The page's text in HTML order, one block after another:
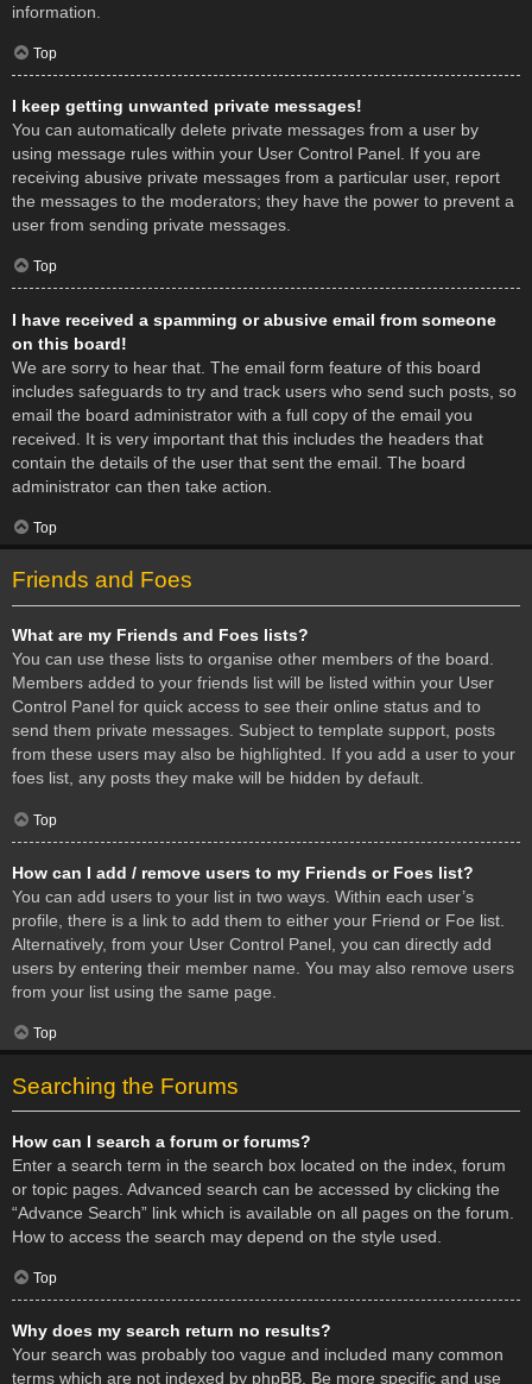
information.
Top
I keep getting unwanted private messages!
You can automatically delete private messages from a user by
using message rules within your User Control Panel. If you are
receiving abusive private messages from a particular user, report
the messages to the moderators; they have the power to prevent a
user from sending private messages.
Top
I have received a spamming or abusive email from someone
on this board!
We are sorry to hear that. The email form feature of this board
includes safeguards to try and track users who send such posts, so
email the board administrator with a full copy of the email you
received. It is very important that this includes the headers that
contain the details of the user that sent the email. The board
administrator can then take action.
Top
Friends and Foes
What are my Friends and Foes lists?
You can use these lists to organise other members of the board.
Members added to your friends list will be listed within your User
Control Panel for quick access to see their online status and to
send them private messages. Subject to template support, posts
from these users may also be highlighted. If you add a user to your
foes list, any posts they make will be hidden by default.
Top
How can I add / remove users to my Friends or Foes list?
You can add users to your list in two ways. Within each user’s
profile, there is a link to add them to either your Friend or Foe list.
Alternatively, from your User Control Panel, you can directly add
users by entering their member name. You may also remove users
from your list using the same page.
Top
Searching the Forums
How can I search a forum or forums?
Enter a search term in the search box located on the index, forum
or topic pages. Advanced search can be accessed by clicking the
“Advance Search” link which is available on all pages on the forum.
How to access the search may depend on the style used.
Top
Why does my search return no results?
Your search was probably too vague and included many common
terms which are not indexed by phpBB. Be more specific and use